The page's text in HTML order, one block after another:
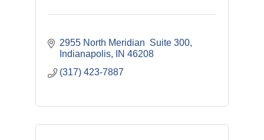
2955 North Meridian  Suite 300
Indianapolis
IN 46208
(317) 423-7887